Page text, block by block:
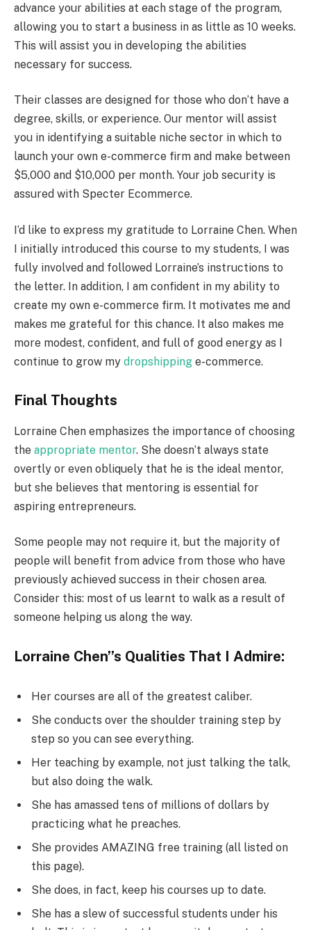
advance your abilities at each stage of the program,
allowing you to start a business in as little as 10 weeks.
This will assist you in developing the abilities
necessary for success.
Their classes are designed for those who don’t have a
degree, skills, or experience. Our mentor will assist
you in identifying a suitable niche sector in which to
launch your own e-commerce firm and make between
$5,000 and $10,000 per month. Your job security is
assured with Specter Ecommerce.
I’d like to express my gratitude to Lorraine Chen. When
I initially introduced this course to my students, I was
fully involved and followed Lorraine’s instructions to
the letter. In addition, I am confident in my ability to
create my own e-commerce firm. It motivates me and
makes me grateful for this chance. It also makes me
more modest, confident, and full of good energy as I
continue to grow my dropshipping e-commerce.
Final Thoughts
Lorraine Chen emphasizes the importance of choosing
the appropriate mentor. She doesn’t always state
overtly or even obliquely that he is the ideal mentor,
but she believes that mentoring is essential for
aspiring entrepreneurs.
Some people may not require it, but the majority of
people will benefit from advice from those who have
previously achieved success in their chosen area.
Consider this: most of us learnt to walk as a result of
someone helping us along the way.
Lorraine Chen’’s Qualities That I Admire:
Her courses are all of the greatest caliber.
She conducts over the shoulder training step by
step so you can see everything.
Her teaching by example, not just talking the talk,
but also doing the walk.
She has amassed tens of millions of dollars by
practicing what he preaches.
She provides AMAZING free training (all listed on
this page).
She does, in fact, keep his courses up to date.
She has a slew of successful students under his